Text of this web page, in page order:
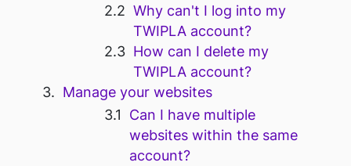
Why can't I log into my
TWIPLA account?
How can I delete my
TWIPLA account?
Manage your websites
Can I have multiple
websites within the same
account?